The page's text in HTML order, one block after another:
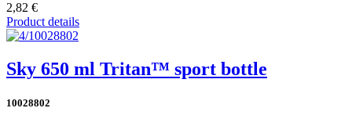
2,82 €
Product details
Sky 650 ml Tritan™ sport bottle
10028802